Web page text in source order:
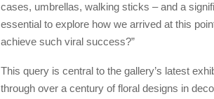
cases, umbrellas, walking sticks – and a
essential to explore how we arrived at this
achieve such viral success?”
This query is central to the gallery’s latest
through over a century of floral designs in